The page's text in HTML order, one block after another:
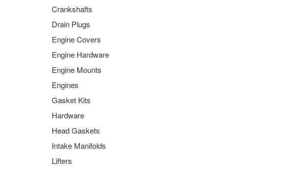
Crankshafts
Drain Plugs
Engine Covers
Engine Hardware
Engine Mounts
Engines
Gasket Kits
Hardware
Head Gaskets
Intake Manifolds
Lifters